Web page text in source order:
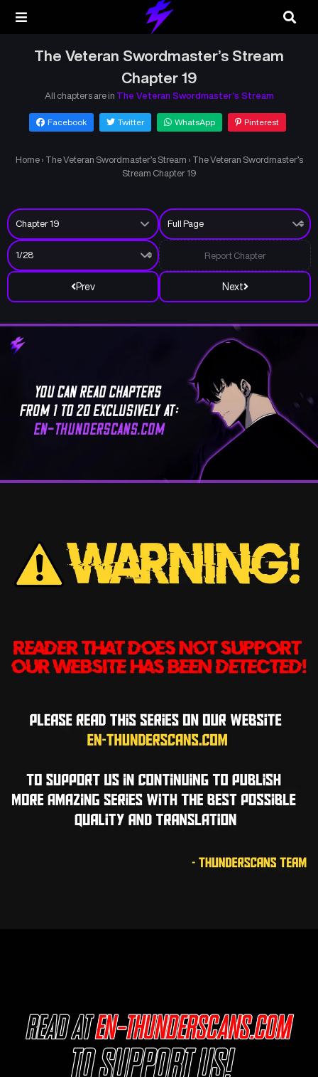
The Veteran Swordmaster’s Stream
Chapter 19
All chapters are in The Veteran Swordmaster’s Stream
Facebook Twitter WhatsApp Pinterest
Home › The Veteran Swordmaster’s Stream › The Veteran Swordmaster’s
Stream Chapter 19
Prev Next
Report Chapter